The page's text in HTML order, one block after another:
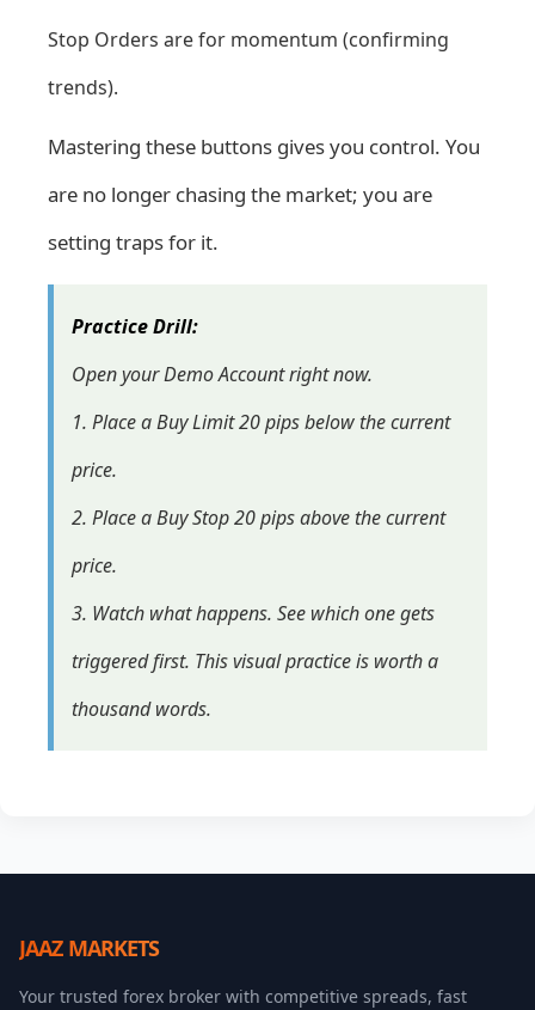
Stop Orders are for momentum (confirming
trends).
Mastering these buttons gives you control. You
are no longer chasing the market; you are
setting traps for it.
Practice Drill:
Open yourDemo Accountright now.
1. Place a Buy Limit 20 pips below the current
price.
2. Place a Buy Stop 20 pips above the current
price.
3. Watch what happens. See which one gets
triggered first. This visual practice is worth a
thousand words.
JAAZ MARKETS
Your trusted forex broker with competitive spreads, fast